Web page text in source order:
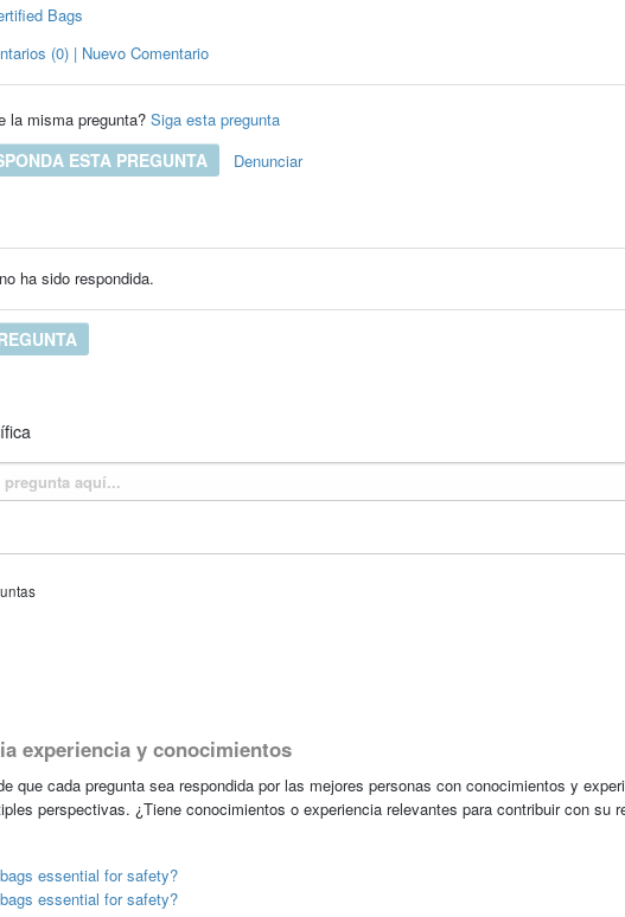
Bags
(0) | Nuevo Comentario
la misma pregunta? Siga esta pregunta
ESTA PREGUNTA Denunciar
ha sido respondida.
experiencia y conocimientos
que cada pregunta sea respondida por las mejores personas con conocimientos y
perspectivas. ¿Tiene conocimientos o experiencia relevantes para contribuir con su
essential for safety?
essential for safety?